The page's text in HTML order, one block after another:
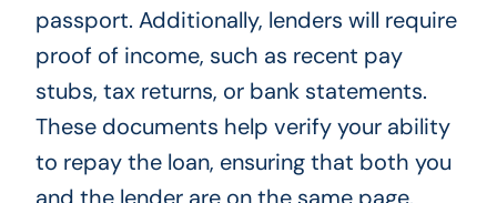
passport. Additionally, lenders will require
proof of income, such as recent pay
stubs, tax returns, or bank statements.
These documents help verify your ability
to repay the loan, ensuring that both you
and the lender are on the same page.